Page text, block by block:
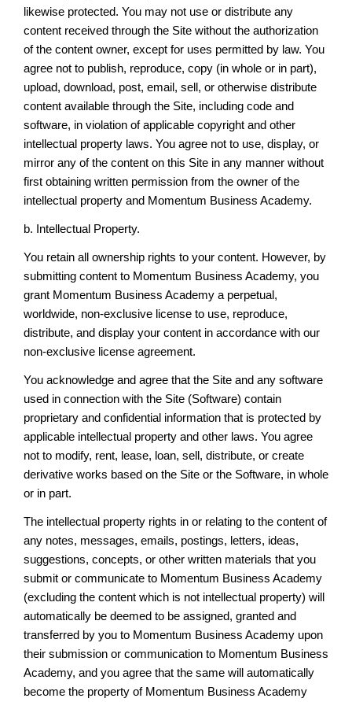
likewise protected. You may not use or distribute any
content received through the Site without the authorization
of the content owner, except for uses permitted by law. You
agree not to publish, reproduce, copy (in whole or in part),
upload, download, post, email, sell, or otherwise distribute
content available through the Site, including code and
software, in violation of applicable copyright and other
intellectual property laws. You agree not to use, display, or
mirror any of the content on this Site in any manner without
first obtaining written permission from the owner of the
intellectual property and Momentum Business Academy.
b. Intellectual Property.
You retain all ownership rights to your content. However, by
submitting content to Momentum Business Academy, you
grant Momentum Business Academy a perpetual,
worldwide, non-exclusive license to use, reproduce,
distribute, and display your content in accordance with our
non-exclusive license agreement.
You acknowledge and agree that the Site and any software
used in connection with the Site (Software) contain
proprietary and confidential information that is protected by
applicable intellectual property and other laws. You agree
not to modify, rent, lease, loan, sell, distribute, or create
derivative works based on the Site or the Software, in whole
or in part.
The intellectual property rights in or relating to the content of
any notes, messages, emails, postings, letters, ideas,
suggestions, concepts, or other written materials that you
submit or communicate to Momentum Business Academy
(excluding the content which is not intellectual property) will
automatically be deemed to be assigned, granted and
transferred by you to Momentum Business Academy upon
their submission or communication to Momentum Business
Academy, and you agree that the same will automatically
become the property of Momentum Business Academy